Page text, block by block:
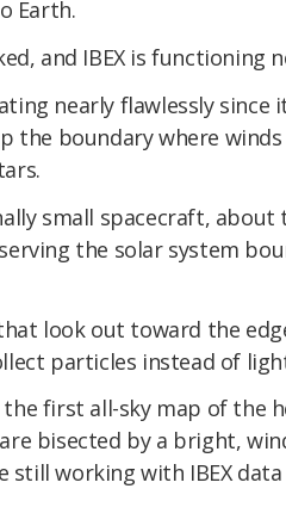
Earth.
and IBEX is functioning
nearly flawlessly since
the boundary where
small spacecraft,
the solar system
look out toward the
particles instead of
the first all-sky map of the
bisected by a bright,
still working with IBEX